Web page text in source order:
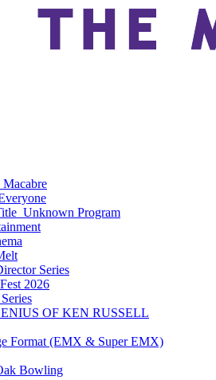
Program
Series
2026
OF KEN RUSSELL
Format (EMX & Super EMX)
Bowling